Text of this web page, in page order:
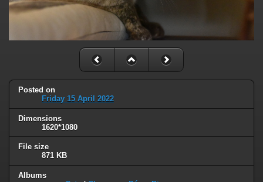
Posted on
Friday 15 April 2022
Dimensions
1620*1080
File size
871 KB
Albums